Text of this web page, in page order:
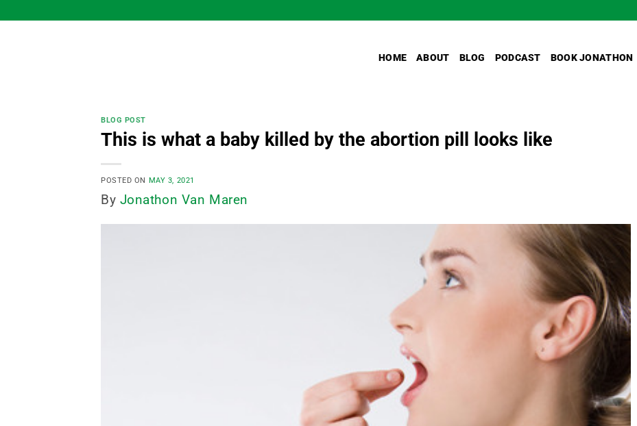
to
HOME ABOUT BLOG PODCAST BOOK JONATHON
BLOG POST
This is what a baby killed by the abortion pill looks like
POSTED ON MAY 3, 2021
By Jonathon Van Maren